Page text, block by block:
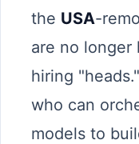
the USA-
are no longer
hiring
who can
models to